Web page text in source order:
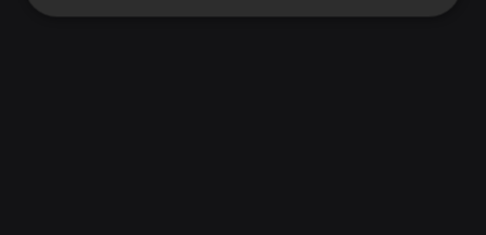
Strictly
Targeting Functionality